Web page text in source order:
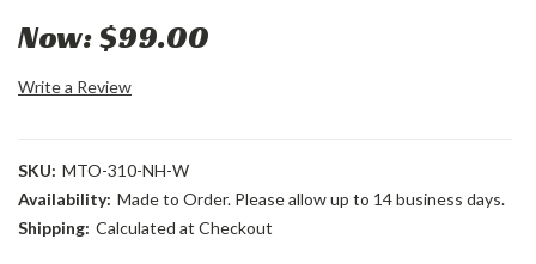
Now:$99.00
Write a Review
SKU: MTO-310-NH-W
Availability: Made to Order. Please allow up to 14 business days.
Shipping: Calculated at Checkout